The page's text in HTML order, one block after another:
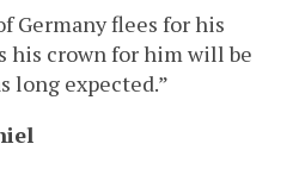
Germany flees for his
his crown for him will be
long expected.”